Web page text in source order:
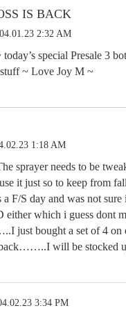
IS BACK
04.01.23 2:32 AM
special Presale 3
~ Love Joy M ~
1:18 AM
sprayer needs to be
it just so to keep from
a F/S day and was not
which i guess dont
just bought a set of 4
will be stocked
3:34 PM